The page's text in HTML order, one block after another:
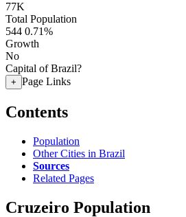
77K
Total Population
544 0.71%
Growth
No
Capital of Brazil?
+ Page Links
Contents
Population
Other Cities in Brazil
Sources
Related Pages
Cruzeiro Population